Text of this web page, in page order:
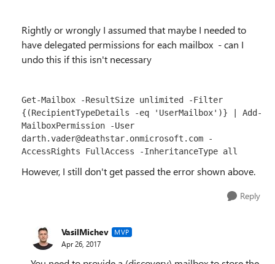
Rightly or wrongly I assumed that maybe I needed to
have delegated permissions for each mailbox - can I
undo this if this isn't necessary
Get-Mailbox -ResultSize unlimited -Filter
{(RecipientTypeDetails -eq 'UserMailbox')} | Add-
MailboxPermission -User
darth.vader@deathstar.onmicrosoft.com -
AccessRights FullAccess -InheritanceType all
However, I still don't get passed the error shown above.
Reply
VasilMichev MVP
Apr 26, 2017